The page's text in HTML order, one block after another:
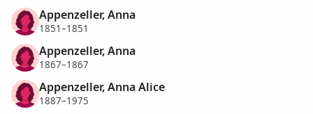
Appenzeller, Anna
1851–1851
Appenzeller, Anna
1867–1867
Appenzeller, Anna Alice
1887–1975